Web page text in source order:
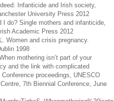
Infanticide and Irish society,
University Press 2012
I do? Single mothers and infanticide,
Academic Press 2012
Women and crisis pregnancy.
1998
mothering isn’t part of your
and the link with complicated
proceedings, UNESCO
7th Biennial Conference, June